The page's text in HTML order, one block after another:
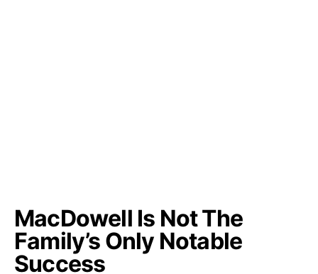
MacDowell Is Not The
Family’s Only Notable
Success